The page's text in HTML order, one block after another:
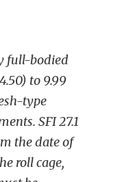
full-bodied
to 9.99
type
SFI 27.1
the date of
roll cage,